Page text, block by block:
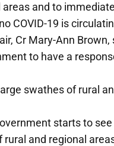
and to
COVID-19 is
Cr Mary-Ann
to have a
swathes of rural
starts to
rural and regional